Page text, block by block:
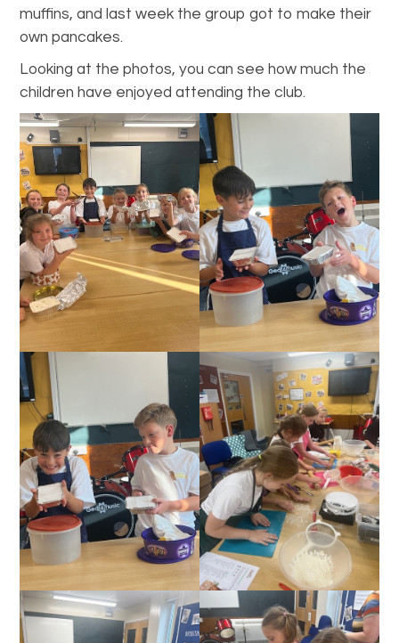
muffins, and last week the group got to make their
own pancakes.
Looking at the photos, you can see how much the
children have enjoyed attending the club.